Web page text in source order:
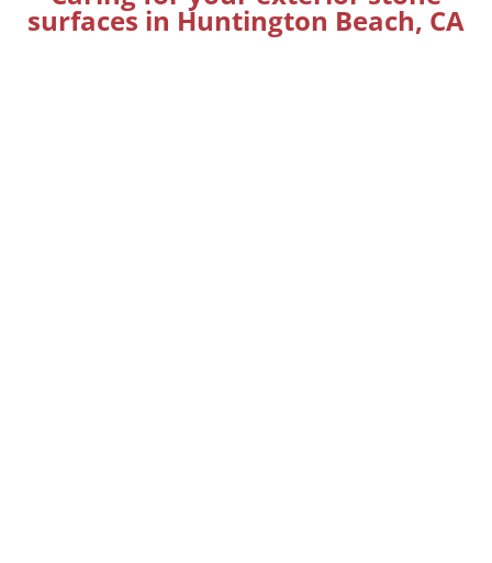
surfaces in Huntington Beach, CA